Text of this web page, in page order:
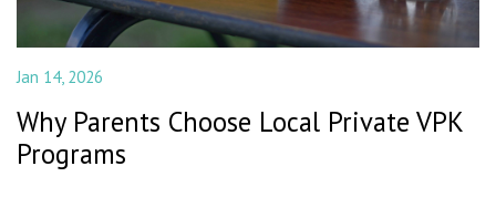
Jan 14, 2026
Why Parents Choose Local Private VPK
Programs